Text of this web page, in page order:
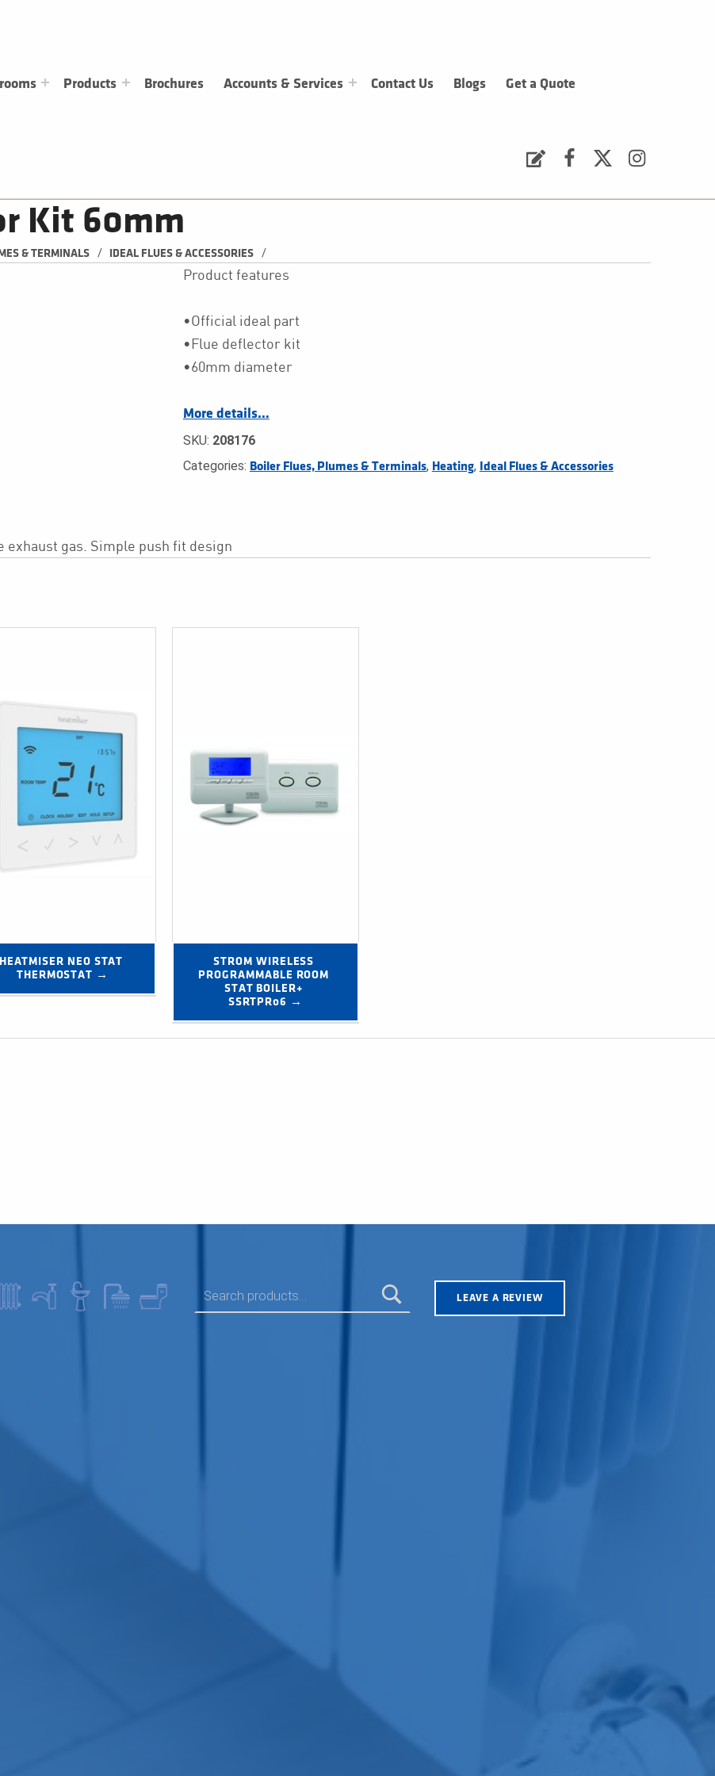
Products Brochures Accounts & Services Contact Us Blogs Get a Quote
Kit 60mm
& TERMINALS / IDEAL FLUES & ACCESSORIES /
Product features
•Official ideal part
•Flue deflector kit
•60mm diameter
More details…
SKU: 208176
Categories: Boiler Flues, Plumes & Terminals, Heating, Ideal Flues & Accessories
gas. Simple push fit design
HEATMISER NEO STAT
THERMOSTAT →
STROM WIRELESS
PROGRAMMABLE ROOM
STAT BOILER+
SSRTPR06 →
LEAVE A REVIEW